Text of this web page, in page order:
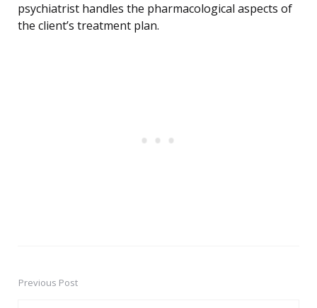
psychiatrist handles the pharmacological aspects of
the client’s treatment plan.
PostPrevious Post